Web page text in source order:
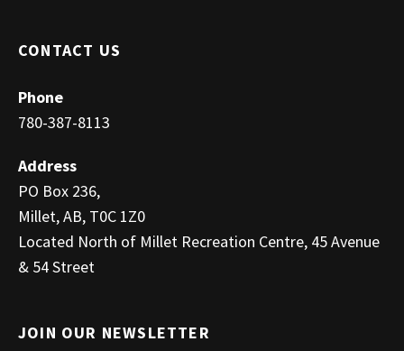
CONTACT US
Phone
780-387-8113
Address
PO Box 236,
Millet, AB, T0C 1Z0
Located North of Millet Recreation Centre, 45 Avenue
& 54 Street
JOIN OUR NEWSLETTER